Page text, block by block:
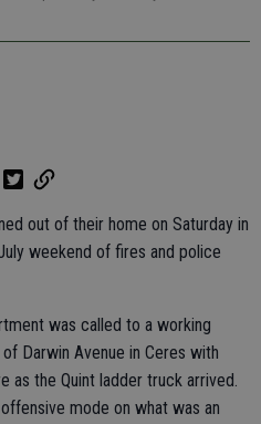
out of their home on Saturday in
weekend of fires and police
was called to a working
Darwin Avenue in Ceres with
as the Quint ladder truck arrived.
mode on what was an